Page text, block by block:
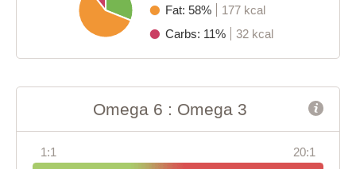
Fat: 58%
177 kcal
Carbs: 11%
32 kcal
Omega 6 : Omega 3
1:1 20:1